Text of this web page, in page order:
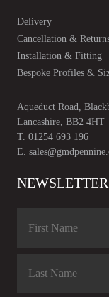
Delivery
Cancellation &
Installation & Fitting
Bespoke Profiles &
Aqueduct Road,
Lancashire, BB2 4HT
T. 01254 693 196
E.
NEWSLETTER